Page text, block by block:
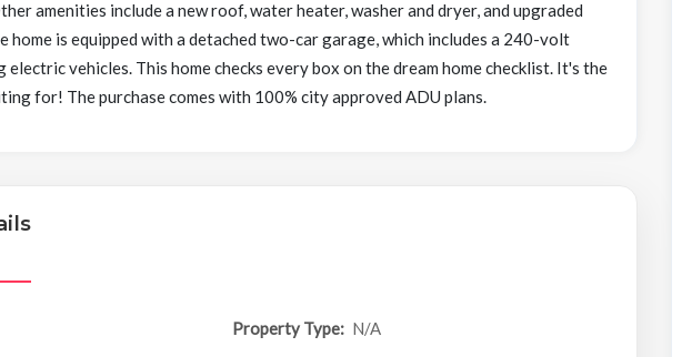
amenities include a new roof, water heater, washer and dryer, and upgraded
home is equipped with a detached two-car garage, which includes a 240-volt
vehicles. This home checks every box on the dream home checklist. It's the
for! The purchase comes with 100% city approved ADU plans.
Property Type: N/A